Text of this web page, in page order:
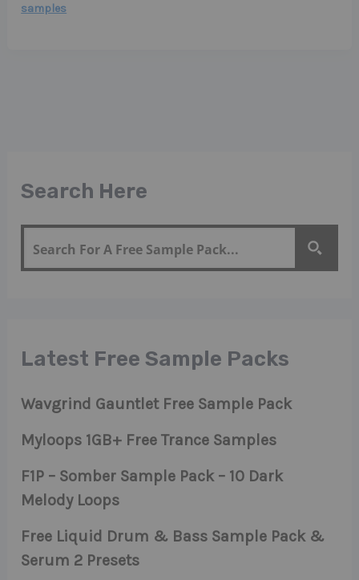
Search Here
Latest Free Sample Packs
Wavgrind Gauntlet Free Sample Pack
Myloops 1GB+ Free Trance Samples
F1P – Somber Sample Pack – 10 Dark
Melody Loops
Free Liquid Drum & Bass Sample Pack &
Serum 2 Presets
samples